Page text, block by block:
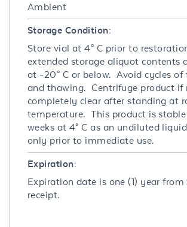
Ambient
Storage Condition:
Store vial at 4° C prior to
extended storage aliquot contents
at -20° C or below. Avoid cycles of
and thawing. Centrifuge product if
completely clear after standing at
temperature. This product is stable
weeks at 4° C as an undiluted
only prior to immediate use.
Expiration:
Expiration date is one (1) year
receipt.